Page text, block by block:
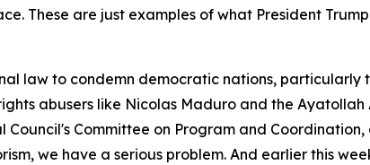
These are just examples of what President
law to condemn democratic nations,
abusers like Nicolas Maduro and the Ayatollah
Committee on Program and
we have a serious problem. And earlier this